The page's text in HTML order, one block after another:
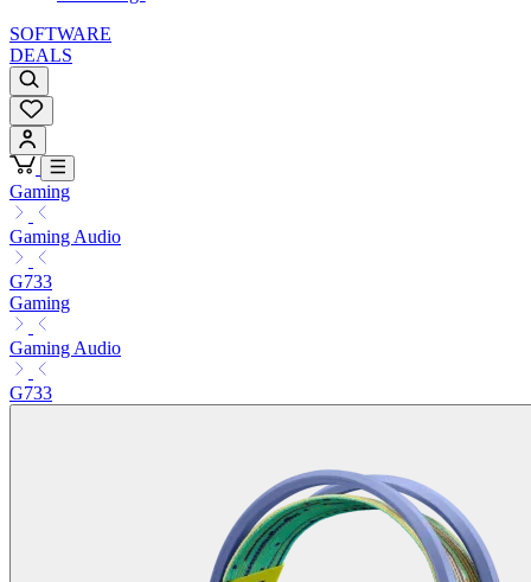
SOFTWARE
DEALS
Gaming
Gaming Audio
G733
Gaming
Gaming Audio
G733